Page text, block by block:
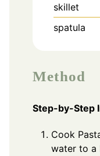
skillet
spatula
Method
Step-by-Step
Cook
water to a